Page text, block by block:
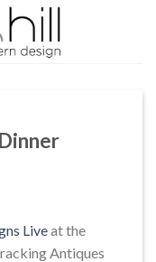
Liveat the
Antiques